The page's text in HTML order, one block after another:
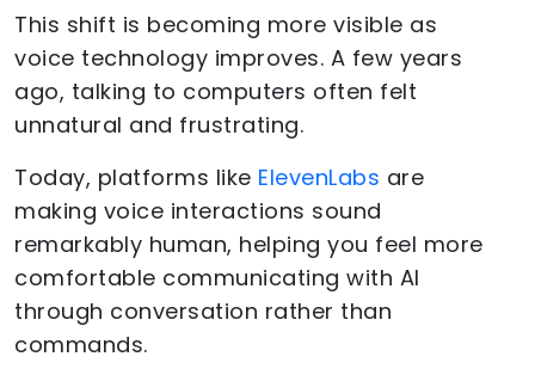
This shift is becoming more visible as
voice technology improves. A few years
ago, talking to computers often felt
unnatural and frustrating.
Today, platforms like ElevenLabs are
making voice interactions sound
remarkably human, helping you feel more
comfortable communicating with AI
through conversation rather than
commands.